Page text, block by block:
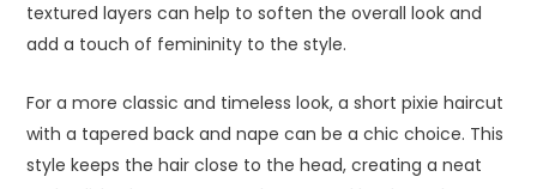
textured layers can help to soften the overall look and
add a touch of femininity to the style.
For a more classic and timeless look, a short pixie haircut
with a tapered back and nape can be a chic choice. This
style keeps the hair close to the head, creating a neat